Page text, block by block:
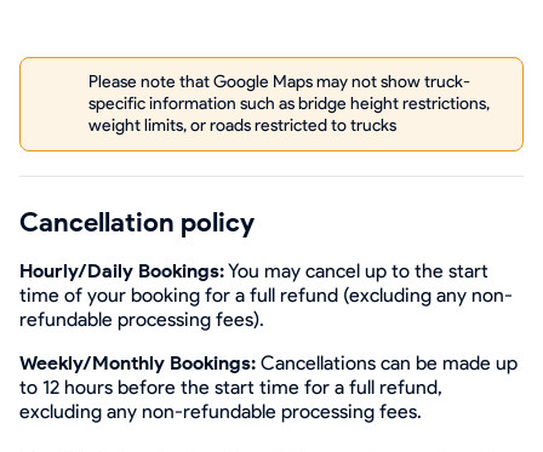
Please note that Google Maps may not show truck-
specific information such as bridge height restrictions,
weight limits, or roads restricted to trucks
Cancellation policy
Hourly/Daily Bookings:You may cancel up to the start
time of your booking for a full refund (excluding any non-
refundable processing fees).
Weekly/Monthly Bookings: Cancellations can be made up
to 12 hours before the start time for a full refund,
excluding any non-refundable processing fees.